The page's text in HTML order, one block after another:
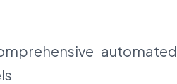
automated